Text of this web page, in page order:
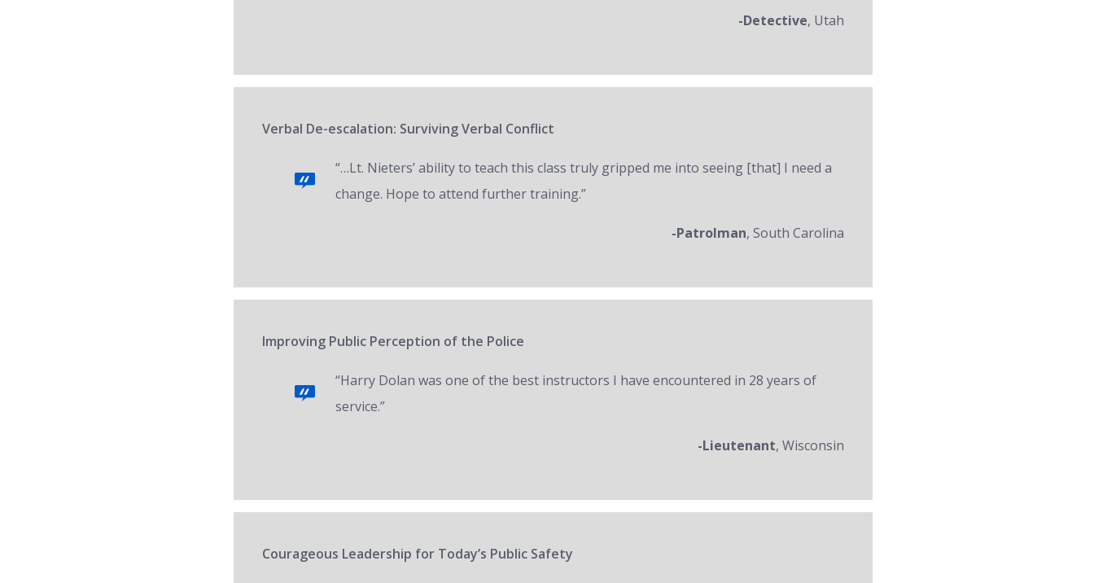
-Detective, Utah
Verbal De-escalation: Surviving Verbal Conflict
“…Lt. Nieters’ ability to teach this class truly gripped me into seeing [that] I need a
change. Hope to attend further training.”
-Patrolman, South Carolina
Improving Public Perception of the Police
“Harry Dolan was one of the best instructors I have encountered in 28 years of
service.”
-Lieutenant, Wisconsin
Courageous Leadership for Today’s Public Safety